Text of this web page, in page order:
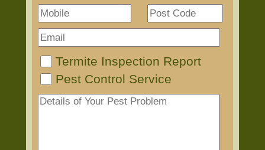
Termite Inspection Report
Pest Control Service